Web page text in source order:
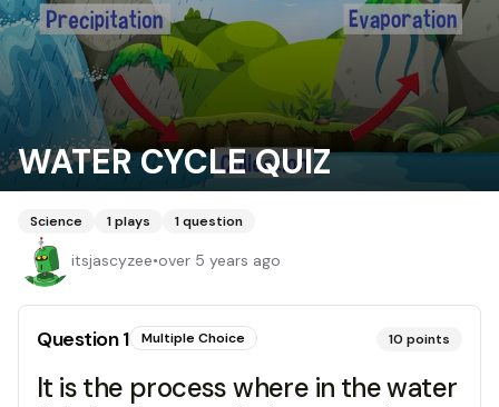
WATER CYCLE QUIZ
Science 1plays 1question
itsjascyzee•over 5 years ago
Question1 Multiple Choice 10 points
It is the process where in the water